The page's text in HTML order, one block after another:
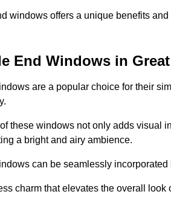
windows offers a unique benefits
End Windows in
are a popular choice for their
these windows not only adds visual
a bright and airy ambience.
can be seamlessly
charm that elevates the overall look